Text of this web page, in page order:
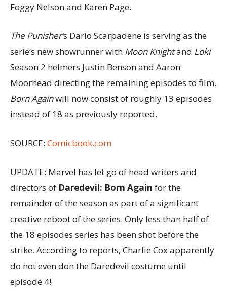
Foggy Nelson and Karen Page.
The Punisher’s Dario Scarpadene is serving as the
serie’s new showrunner with Moon Knightand Loki
Season 2 helmers Justin Benson and Aaron
Moorhead directing the remaining episodes to film.
Born Againwill now consist of roughly 13 episodes
instead of 18 as previously reported.
SOURCE: Comicbook.com
UPDATE: Marvel has let go of head writers and
directors of Daredevil: Born Again for the
remainder of the season as part of a significant
creative reboot of the series. Only less than half of
the 18 episodes series has been shot before the
strike. According to reports, Charlie Cox apparently
do not even don the Daredevil costume until
episode 4!